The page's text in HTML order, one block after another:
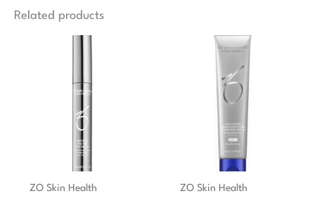
Related products
ZO Skin Health ZO Skin Health